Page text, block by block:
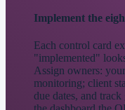
Implement the
Each control card
"implemented"
Assign owners:
monitoring; client
due dates, and